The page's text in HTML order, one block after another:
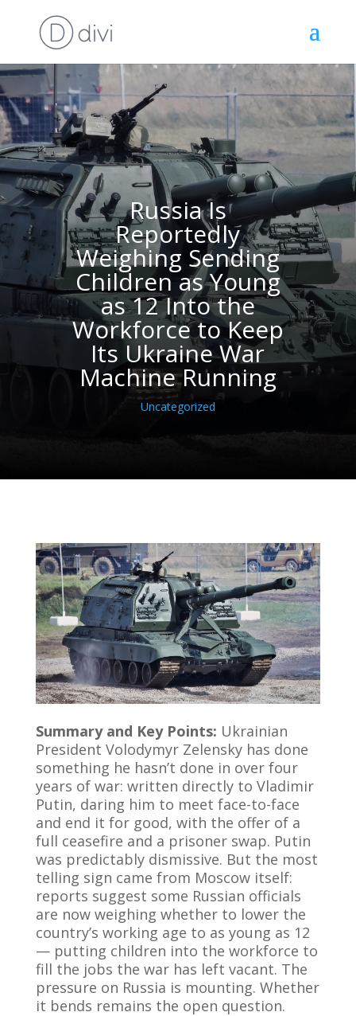
Russia Is
Reportedly
Weighing Sending
Children as Young
as 12 Into the
Workforce to Keep
Its Ukraine War
Machine Running
Uncategorized
Summary and Key Points: Ukrainian
President Volodymyr Zelensky has done
something he hasn’t done in over four
years of war: written directly to Vladimir
Putin, daring him to meet face-to-face
and end it for good, with the offer of a
full ceasefire and a prisoner swap. Putin
was predictably dismissive. But the most
telling sign came from Moscow itself:
reports suggest some Russian officials
are now weighing whether to lower the
country’s working age to as young as 12
— putting children into the workforce to
fill the jobs the war has left vacant. The
pressure on Russia is mounting. Whether
it bends remains the open question.